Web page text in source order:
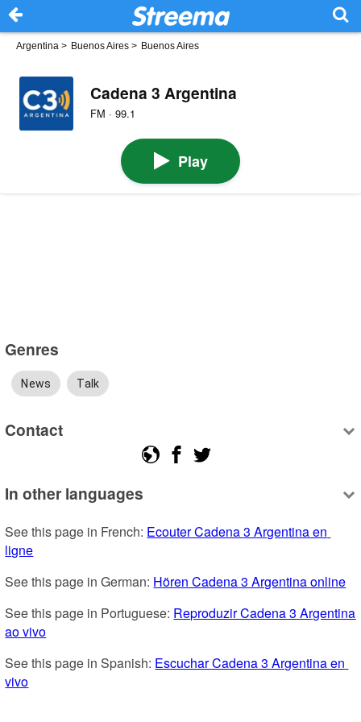
Argentina > Buenos Aires > Buenos Aires
Cadena 3 Argentina
FM · 99.1
Play
Genres
News Talk
Contact
In other languages
See this page in French: Ecouter Cadena 3 Argentina en
ligne
See this page in German: Hören Cadena 3 Argentina online
See this page in Portuguese: Reproduzir Cadena 3 Argentina
ao vivo
See this page in Spanish: Escuchar Cadena 3 Argentina en
vivo